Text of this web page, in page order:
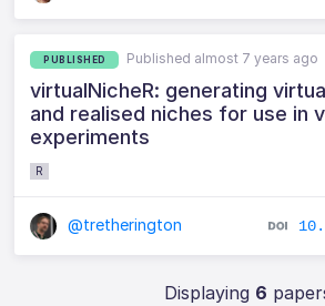
PUBLISHED Published almost 7 years ago
virtualNicheR: generating
and realised niches for use in
experiments
R
@tretherington
Displaying 6